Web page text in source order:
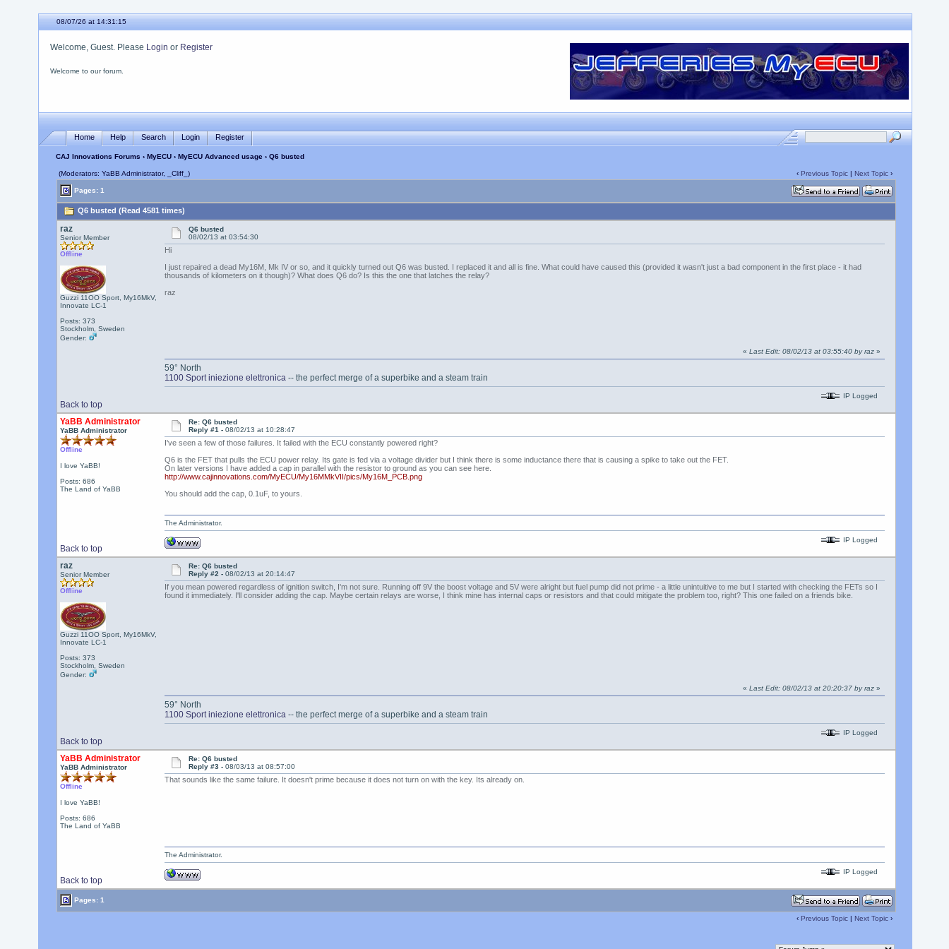
08/07/26 at 14:31:15
Welcome, Guest. Please Login or Register
Welcome to our forum.
Home Help Search Login Register
CAJ Innovations Forums › MyECU› MyECU Advanced usage› Q6 busted
(Moderators: YaBB Administrator, _Cliff_) ‹ Previous Topic| Next Topic›
Pages: 1
Q6 busted (Read 4581 times)
raz
Senior Member
Offline
Guzzi 11OO Sport, My16MkV,
Innovate LC-1
Posts: 373
Stockholm, Sweden
Gender:
Q6 busted
08/02/13 at 03:54:30
Hi
I just repaired a dead My16M, Mk IV or so, and it quickly turned out Q6 was busted. I replaced it and all is fine. What could have caused this (provided it wasn't just a bad component in the first place - it had
thousands of kilometers on it though)? What does Q6 do? Is this the one that latches the relay?
raz
Back to top
«Last Edit: 08/02/13 at 03:55:40 by raz »
59° North
1100 Sport iniezione elettronica-- the perfect merge of a superbike and a steam train
IP Logged
YaBB Administrator
YaBB Administrator
Offline
I love YaBB!
Posts: 686
The Land of YaBB
Re: Q6 busted
Reply #1 -08/02/13 at 10:28:47
I've seen a few of those failures. It failed with the ECU constantly powered right?
Q6 is the FET that pulls the ECU power relay. Its gate is fed via a voltage divider but I think there is some inductance there that is causing a spike to take out the FET.
On later versions I have added a cap in parallel with the resistor to ground as you can see here.
http://www.cajinnovations.com/MyECU/My16MMkVII/pics/My16M_PCB.png
You should add the cap, 0.1uF, to yours.
Back to top
The Administrator.
IP Logged
raz
Senior Member
Offline
Guzzi 11OO Sport, My16MkV,
Innovate LC-1
Posts: 373
Stockholm, Sweden
Gender:
Re: Q6 busted
Reply #2 -08/02/13 at 20:14:47
If you mean powered regardless of ignition switch, I'm not sure. Running off 9V the boost voltage and 5V were alright but fuel pump did not prime - a little unintuitive to me but I started with checking the FETs so I
found it immediately. I'll consider adding the cap. Maybe certain relays are worse, I think mine has internal caps or resistors and that could mitigate the problem too, right? This one failed on a friends bike.
Back to top
«Last Edit: 08/02/13 at 20:20:37 by raz »
59° North
1100 Sport iniezione elettronica-- the perfect merge of a superbike and a steam train
IP Logged
YaBB Administrator
YaBB Administrator
Offline
I love YaBB!
Posts: 686
The Land of YaBB
Re: Q6 busted
Reply #3 -08/03/13 at 08:57:00
That sounds like the same failure. It doesn't prime because it does not turn on with the key. Its already on.
Back to top
The Administrator.
IP Logged
Pages: 1
‹ Previous Topic| Next Topic›